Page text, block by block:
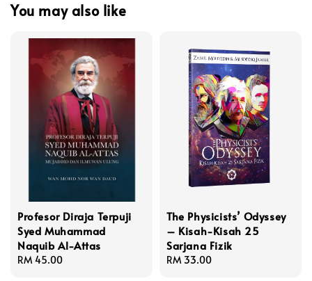
You may also like
Profesor Diraja Terpuji
Syed Muhammad
Naquib Al-Attas
Regular
RM 45.00
The Physicists’ Odyssey
– Kisah-Kisah 25
Sarjana Fizik
Regular
RM 33.00